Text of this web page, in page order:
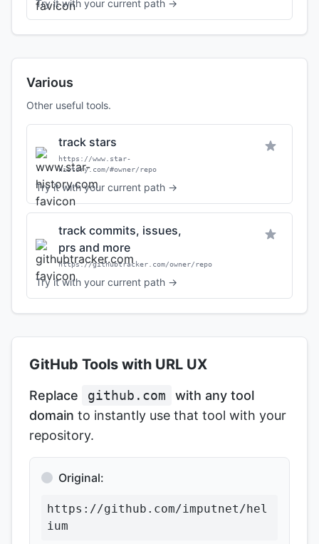
Try it with your current path →
Various
Other useful tools.
track stars
https://www.star-
history.com/#owner/repo
Try it with your current path →
track commits, issues,
prs and more
https://githubtracker.com/owner/repo
Try it with your current path →
GitHub Tools with URL UX
Replace github.com
with any tool
domain to instantly use that tool with your
repository.
Original:
https://github.com/imputnet/hel
ium